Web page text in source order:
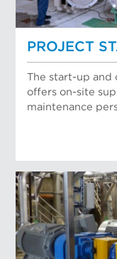
PROJECT
The start-up and
offers on-site
maintenance